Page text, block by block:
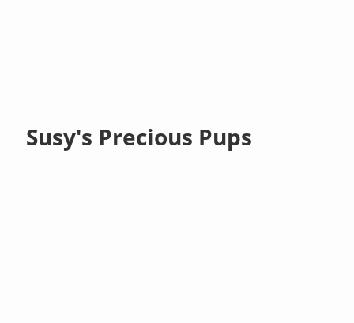
Susy's Precious Pups